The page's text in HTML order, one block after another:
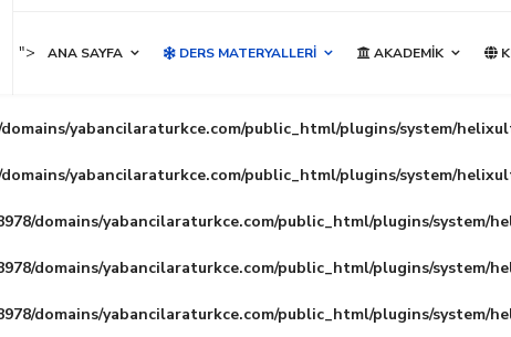
"> ANA SAYFA DERS MATERYALLERI AKADEMIK
domains/yabancilaraturkce.com/public_html/plugins/system/
domains/yabancilaraturkce.com/public_html/plugins/system/
domains/yabancilaraturkce.com/public_html/plugins/system/
domains/yabancilaraturkce.com/public_html/plugins/system/
domains/yabancilaraturkce.com/public_html/plugins/system/